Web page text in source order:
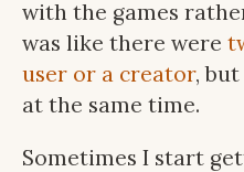
with the games
was like there were
user or a creator,
at the same time.
Sometimes I start